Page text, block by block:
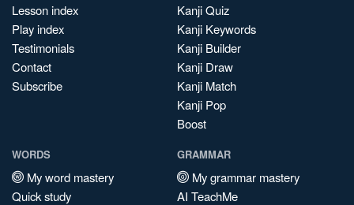
Lesson index
Play index
Testimonials
Contact
Subscribe
Kanji Quiz
Kanji Keywords
Kanji Builder
Kanji Draw
Kanji Match
Kanji Pop
Boost
WORDS
My word mastery
Quick study
GRAMMAR
My grammar mastery
AI TeachMe